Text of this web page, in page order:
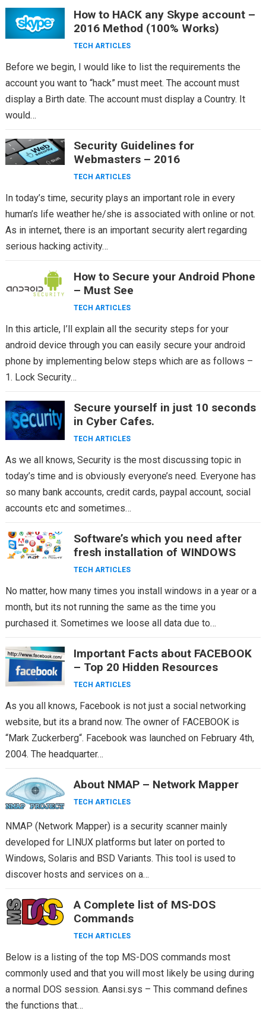
How to HACK any Skype account –
2016 Method (100% Works)
TECH ARTICLES
Before we begin, I would like to list the requirements the
account you want to “hack” must meet. The account must
display a Birth date. The account must display a Country. It
would…
Security Guidelines for
Webmasters – 2016
TECH ARTICLES
In today’s time, security plays an important role in every
human’s life weather he/she is associated with online or not.
As in internet, there is an important security alert regarding
serious hacking activity…
How to Secure your Android Phone
– Must See
TECH ARTICLES
In this article, I’ll explain all the security steps for your
android device through you can easily secure your android
phone by implementing below steps which are as follows –
1. Lock Security…
Secure yourself in just 10 seconds
in Cyber Cafes.
TECH ARTICLES
As we all knows, Security is the most discussing topic in
today’s time and is obviously everyone’s need. Everyone has
so many bank accounts, credit cards, paypal account, social
accounts etc and sometimes…
Software’s which you need after
fresh installation of WINDOWS
TECH ARTICLES
No matter, how many times you install windows in a year or a
month, but its not running the same as the time you
purchased it. Sometimes we loose all data due to…
Important Facts about FACEBOOK
– Top 20 Hidden Resources
TECH ARTICLES
As you all knows, Facebook is not just a social networking
website, but its a brand now. The owner of FACEBOOK is
“Mark Zuckerberg“. Facebook was launched on February 4th,
2004. The headquarter…
About NMAP – Network Mapper
TECH ARTICLES
NMAP (Network Mapper) is a security scanner mainly
developed for LINUX platforms but later on ported to
Windows, Solaris and BSD Variants. This tool is used to
discover hosts and services on a…
A Complete list of MS-DOS
Commands
TECH ARTICLES
Below is a listing of the top MS-DOS commands most
commonly used and that you will most likely be using during
a normal DOS session. Aansi.sys – This command defines
the functions that…